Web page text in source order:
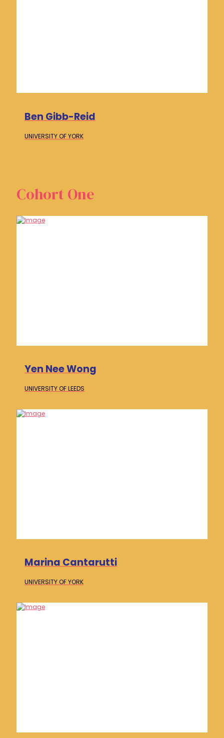
Ben Gibb-Reid
UNIVERSITY OFYORK
Cohort One
Yen Nee Wong
UNIVERSITY OFLEEDS
Marina Cantarutti
UNIVERSITY OFYORK